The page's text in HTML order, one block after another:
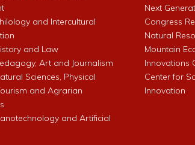
and Intercultural
and Law
Art and Journalism
Sciences, Physical
and Agrarian
and Artificial
Next
Congress
Natural
Mountain
Innovations
Center for
Innovation